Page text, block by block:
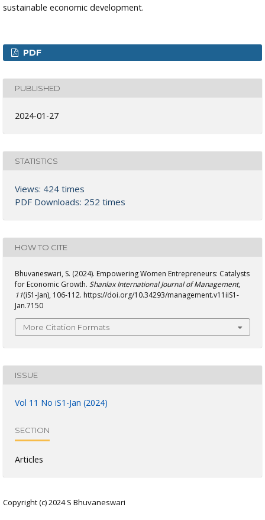
sustainable economic development.
PDF
PUBLISHED
2024-01-27
STATISTICS
Views: 424 times
PDF Downloads: 252 times
HOW TO CITE
Bhuvaneswari, S. (2024). Empowering Women Entrepreneurs: Catalysts
for Economic Growth. Shanlax International Journal of Management,
11(iS1-Jan), 106-112. https://doi.org/10.34293/management.v11iiS1-
Jan.7150
More Citation Formats
ISSUE
Vol 11 No iS1-Jan (2024)
SECTION
Articles
Copyright (c) 2024 S Bhuvaneswari